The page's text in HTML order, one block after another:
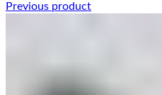
Previous product